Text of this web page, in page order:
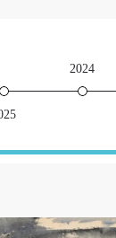
2024